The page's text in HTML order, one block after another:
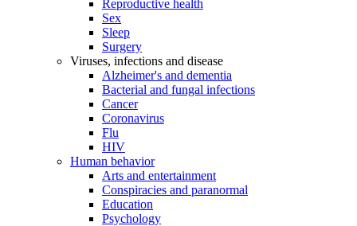
Reproductive health
Sex
Sleep
Surgery
Viruses, infections and disease
Alzheimer's and dementia
Bacterial and fungal infections
Cancer
Coronavirus
Flu
HIV
Human behavior
Arts and entertainment
Conspiracies and paranormal
Education
Psychology